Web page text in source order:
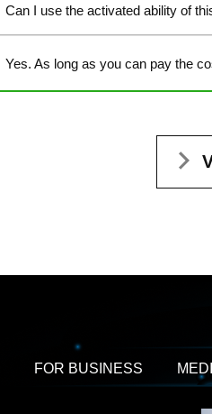
Can I use the activated ability of
Yes. As long as you can pay the
FOR BUSINESS